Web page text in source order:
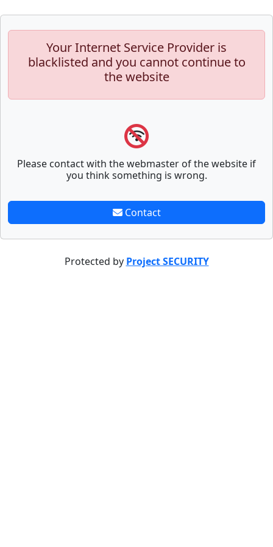
Your Internet Service Provider is
blacklisted and you cannot continue to
the website
Please contact with the webmaster of the website if
you think something is wrong.
Contact
Protected by Project SECURITY